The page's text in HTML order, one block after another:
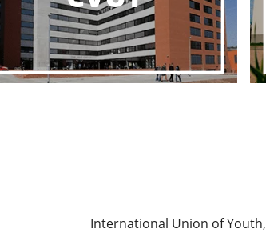
Best
International Union of